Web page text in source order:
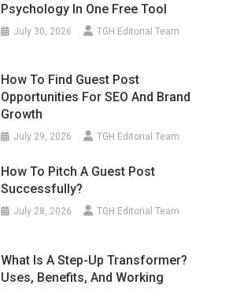
Psychology In One Free Tool
July 30, 2026 TGH Editorial Team
How To Find Guest Post
Opportunities For SEO And Brand
Growth
July 29, 2026 TGH Editorial Team
How To Pitch A Guest Post
Successfully?
July 28, 2026 TGH Editorial Team
What Is A Step-Up Transformer?
Uses, Benefits, And Working